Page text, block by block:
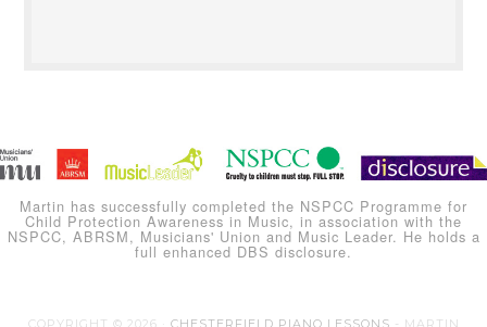
Martin has successfully completed the NSPCC Programme for
Child Protection Awareness in Music, in association with the
NSPCC, ABRSM, Musicians' Union and Music Leader. He holds a
full enhanced DBS disclosure.